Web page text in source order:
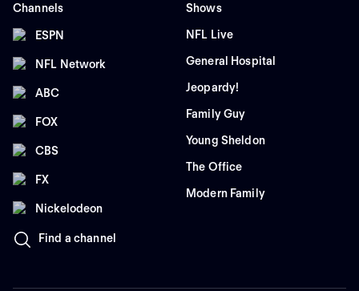
Channels
ESPN
NFL Network
ABC
FOX
CBS
FX
Nickelodeon
Find a channel
Shows
NFL Live
General Hospital
Jeopardy!
Family Guy
Young Sheldon
The Office
Modern Family